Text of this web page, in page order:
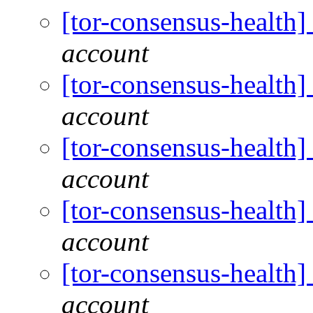
[tor-consensus-
account
[tor-consensus-
account
[tor-consensus-
account
[tor-consensus-
account
[tor-consensus-
account